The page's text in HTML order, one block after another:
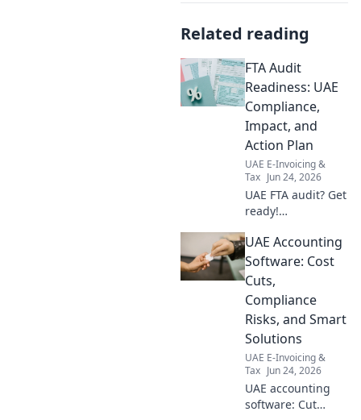
Related reading
FTA Audit
Readiness: UAE
Compliance,
Impact, and
Action Plan
UAE E-Invoicing &
Tax Jun 24, 2026
UAE FTA audit? Get
ready!
impact & action
plan inside.
UAE Accounting
Software: Cost
Cuts,
Compliance
Risks, and Smart
Solutions
UAE E-Invoicing &
Tax Jun 24, 2026
UAE accounting
software: Cut